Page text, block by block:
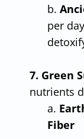
b.
per
7. Green
nutrients
a.
Fiber